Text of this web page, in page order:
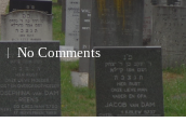
No Comments